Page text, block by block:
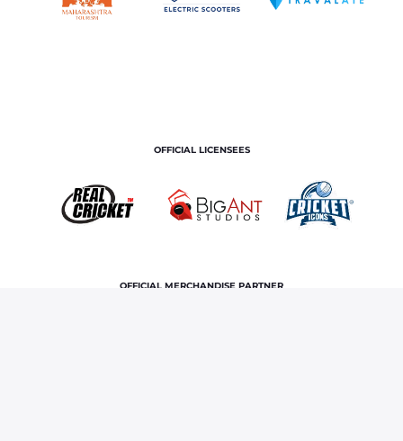
OFFICIAL LICENSEES
OFFICIAL MERCHANDISE PARTNER